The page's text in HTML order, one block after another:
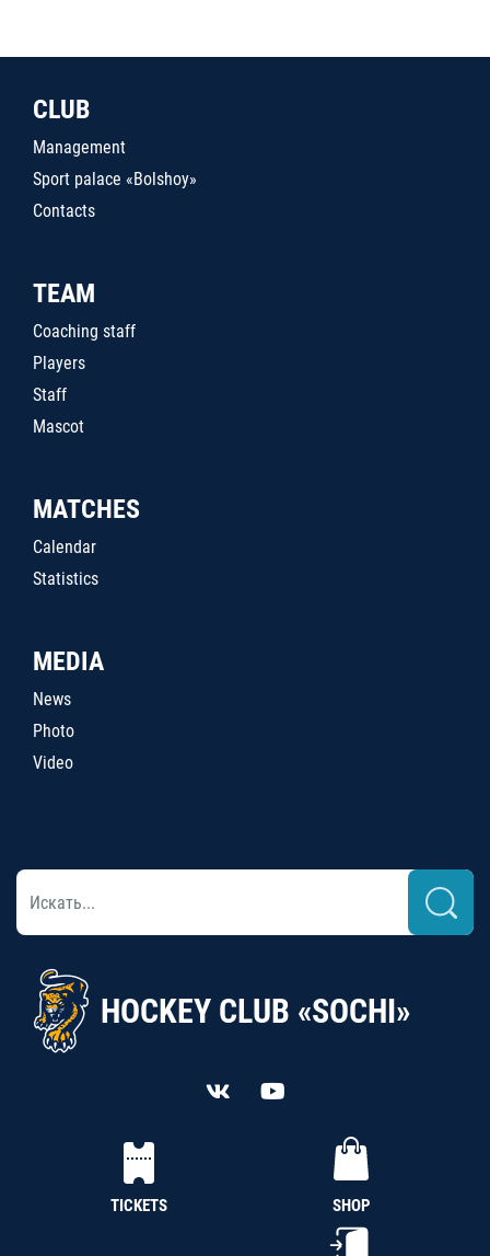
CLUB
Management
Sport palace «Bolshoy»
Contacts
TEAM
Coaching staff
Players
Staff
Mascot
MATCHES
Calendar
Statistics
MEDIA
News
Photo
Video
HOCKEY CLUB «SOCHI»
TICKETS SHOP